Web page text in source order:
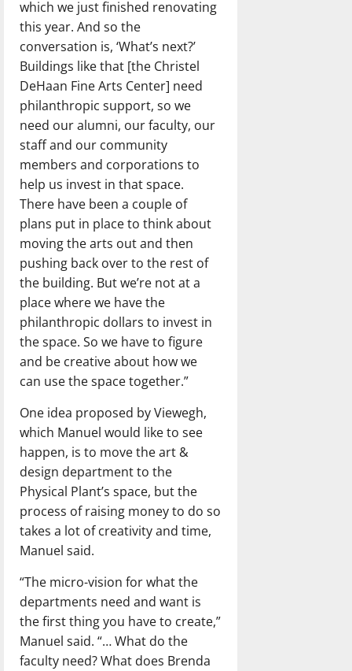
which we just finished renovating
this year. And so the
conversation is, ‘What’s next?’
Buildings like that [the Christel
DeHaan Fine Arts Center] need
philanthropic support, so we
need our alumni, our faculty, our
staff and our community
members and corporations to
help us invest in that space.
There have been a couple of
plans put in place to think about
moving the arts out and then
pushing back over to the rest of
the building. But we’re not at a
place where we have the
philanthropic dollars to invest in
the space. So we have to figure
and be creative about how we
can use the space together.”
One idea proposed by Viewegh,
which Manuel would like to see
happen, is to move the art &
design department to the
Physical Plant’s space, but the
process of raising money to do so
takes a lot of creativity and time,
Manuel said.
“The micro-vision for what the
departments need and want is
the first thing you have to create,”
Manuel said. “… What do the
faculty need? What does Brenda